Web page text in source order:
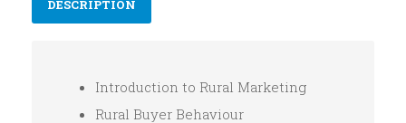
DESCRIPTION
Introduction to Rural Marketing
Rural Buyer Behaviour